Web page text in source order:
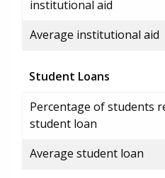
institutional aid
Average institutional aid
Student Loans
Percentage of students
student loan
Average student loan